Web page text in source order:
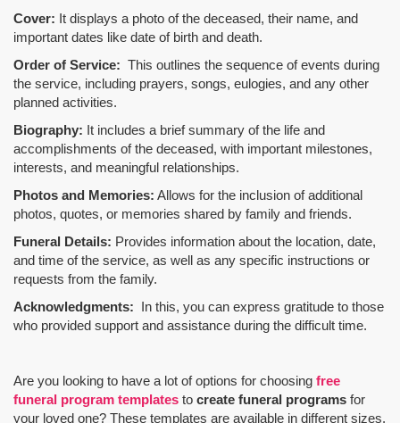
Cover: It displays a photo of the deceased, their name, and
important dates like date of birth and death.
Order of Service: This outlines the sequence of events during
the service, including prayers, songs, eulogies, and any other
planned activities.
Biography: It includes a brief summary of the life and
accomplishments of the deceased, with important milestones,
interests, and meaningful relationships.
Photos and Memories: Allows for the inclusion of additional
photos, quotes, or memories shared by family and friends.
Funeral Details: Provides information about the location, date,
and time of the service, as well as any specific instructions or
requests from the family.
Acknowledgments: In this, you can express gratitude to those
who provided support and assistance during the difficult time.
Are you looking to have a lot of options for choosing free
funeral program templates to create funeral programs for
your loved one? These templates are available in different sizes.